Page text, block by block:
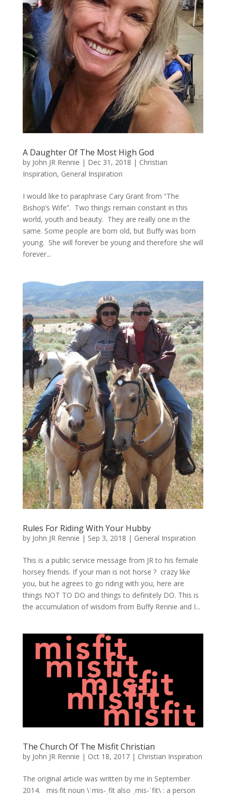
A Daughter Of The Most High God
by John JR Rennie | Dec 31, 2018 | Christian
Inspiration, General Inspiration
I would like to paraphrase Cary Grant from “The
Bishop’s Wife”. Two things remain constant in this
world, youth and beauty. They are really one in the
same. Some people are born old, but Buffy was born
young. She will forever be young and therefore she will
forever...
Rules For Riding With Your Hubby
by John JR Rennie | Sep 3, 2018 | General Inspiration
This is a public service message from JR to his female
horsey friends. If your man is not horse ? crazy like
you, but he agrees to go riding with you, here are
things NOT TO DO and things to definitely DO. This is
the accumulation of wisdom from Buffy Rennie and I...
The Church Of The Misfit Christian
by John JR Rennie | Oct 18, 2017| Christian Inspiration
The original article was written by me in September
2014. mis·fit noun \ˈmis-ˌfit also ˌmis-ˈfit\ : a person